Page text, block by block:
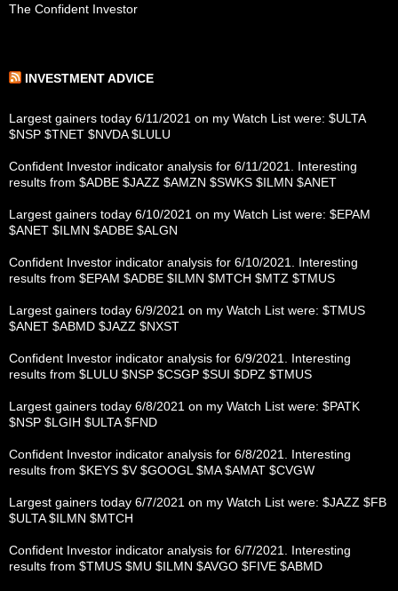
The Confident Investor
INVESTMENT ADVICE
Largest gainers today 6/11/2021 on my Watch List were: $ULTA
$NSP $TNET $NVDA $LULU
Confident Investor indicator analysis for 6/11/2021. Interesting
results from $ADBE $JAZZ $AMZN $SWKS $ILMN $ANET
Largest gainers today 6/10/2021 on my Watch List were: $EPAM
$ANET $ILMN $ADBE $ALGN
Confident Investor indicator analysis for 6/10/2021. Interesting
results from $EPAM $ADBE $ILMN $MTCH $MTZ $TMUS
Largest gainers today 6/9/2021 on my Watch List were: $TMUS
$ANET $ABMD $JAZZ $NXST
Confident Investor indicator analysis for 6/9/2021. Interesting
results from $LULU $NSP $CSGP $SUI $DPZ $TMUS
Largest gainers today 6/8/2021 on my Watch List were: $PATK
$NSP $LGIH $ULTA $FND
Confident Investor indicator analysis for 6/8/2021. Interesting
results from $KEYS $V $GOOGL $MA $AMAT $CVGW
Largest gainers today 6/7/2021 on my Watch List were: $JAZZ $FB
$ULTA $ILMN $MTCH
Confident Investor indicator analysis for 6/7/2021. Interesting
results from $TMUS $MU $ILMN $AVGO $FIVE $ABMD